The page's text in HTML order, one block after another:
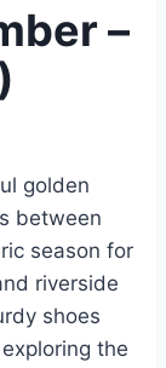
–
golden
between
season for
riverside
shoes
the